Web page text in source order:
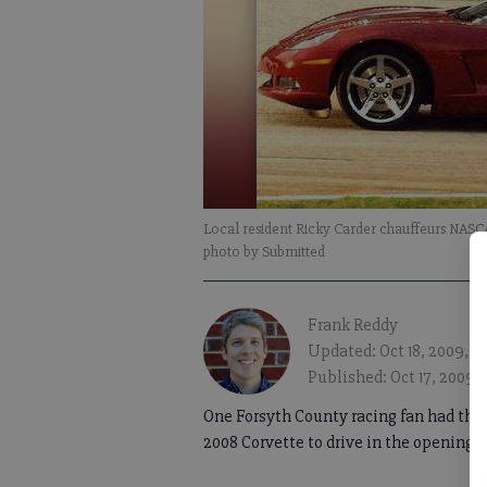
Local resident Ricky Carder chauffeurs
photo by Submitted
Frank Reddy
Updated: Oct 18, 2009,
Published: Oct 17, 2009,
One Forsyth County racing fan had
2008 Corvette to drive in the opening